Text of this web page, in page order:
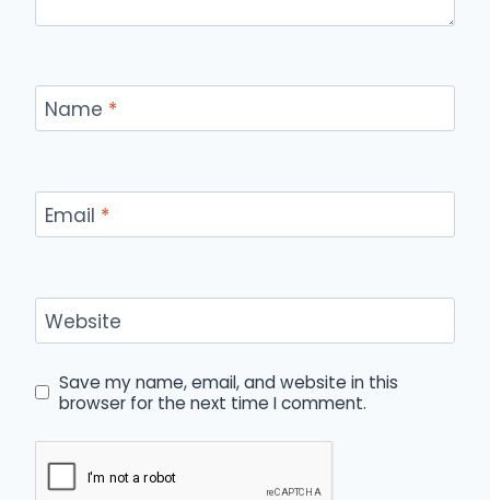
Name *
Email *
Website
Save my name, email, and website in this
browser for the next time I comment.